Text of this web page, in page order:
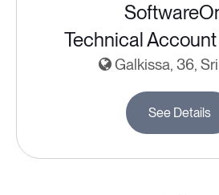
Technical
Galkissa, 36,
See Details